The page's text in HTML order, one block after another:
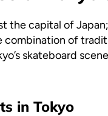
the capital of
combination of
skateboard
in Tokyo